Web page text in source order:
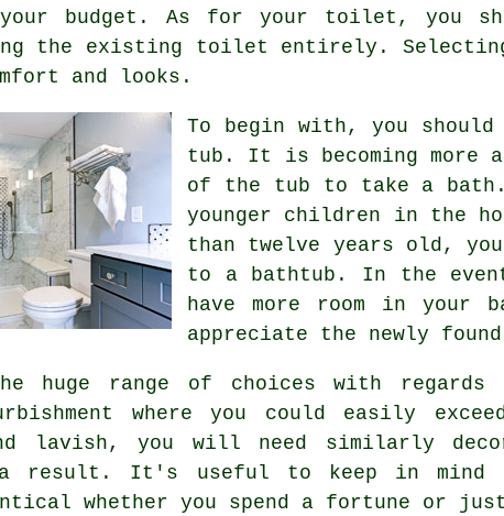
your budget. As for your toilet, you
the existing toilet entirely.
and looks.
To begin with, you
tub. It is becoming more
of the tub to take a
younger children in the
than twelve years old,
to a bathtub. In the
have more room in your
appreciate the newly found
huge range of choices with
where you could easily
lavish, you will need similarly
a result. It's useful to keep in mind
whether you spend a fortune or just